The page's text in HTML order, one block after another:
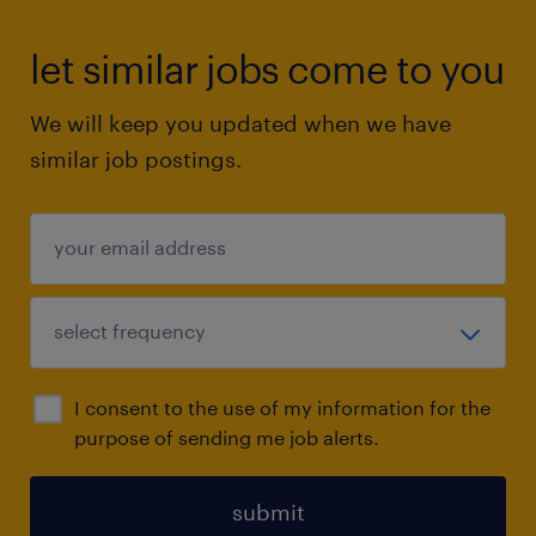
let similar jobs come to you
We will keep you updated when we have
similar job postings.
I consent to the use of my information for the
purpose of sending me job alerts.
submit